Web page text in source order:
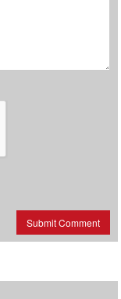
Submit Comment